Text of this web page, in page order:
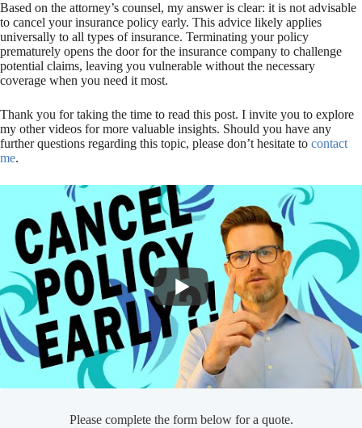
Based on the attorney’s counsel, my answer is clear: it is not advisable
to cancel your insurance policy early. This advice likely applies
universally to all types of insurance. Terminating your policy
prematurely opens the door for the insurance company to challenge
potential claims, leaving you vulnerable without the necessary
coverage when you need it most.
Thank you for taking the time to read this post. I invite you to explore
my other videos for more valuable insights. Should you have any
further questions regarding this topic, please don’t hesitate to contact
me.
Please complete the form below for a quote.